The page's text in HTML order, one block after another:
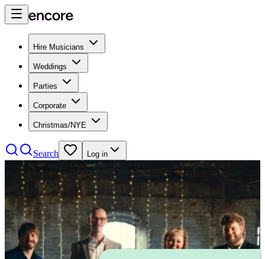
Hire Musicians
Weddings
Parties
Corporate
Christmas/NYE
Search Log in